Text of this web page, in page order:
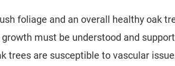
foliage and an overall healthy oak
must be understood and
trees are susceptible to vascular